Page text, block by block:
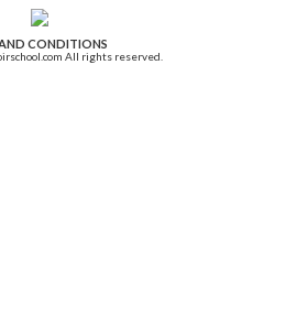
CONDITIONS
All rights reserved.